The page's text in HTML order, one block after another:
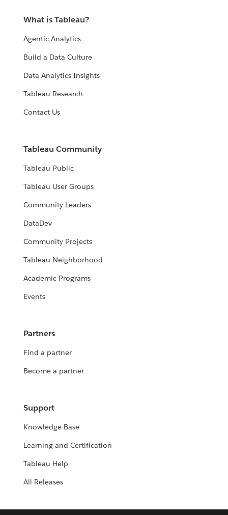
What is Tableau?
Agentic Analytics
Build a Data Culture
Data Analytics Insights
Tableau Research
Contact Us
Tableau Community
Tableau Public
Tableau User Groups
Community Leaders
DataDev
Community Projects
Tableau Neighborhood
Academic Programs
Events
Partners
Find a partner
Become a partner
Support
Knowledge Base
Learning and Certification
Tableau Help
All Releases